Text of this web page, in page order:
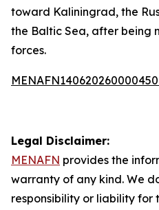
toward Kaliningrad, the
the Baltic Sea, after being
forces.
Legal Disclaimer:
MENAFN provides the
warranty of any kind. We
responsibility or liability for